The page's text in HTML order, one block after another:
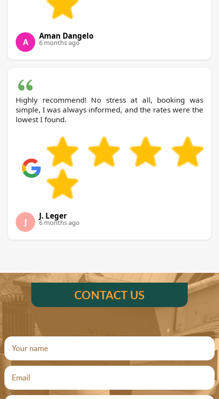
A
Aman Dangelo
6 months ago
Highly recommend! No stress at all, booking was
simple, I was always informed, and the rates were the
lowest I found.
J
J. Leger
6 months ago
CONTACT US